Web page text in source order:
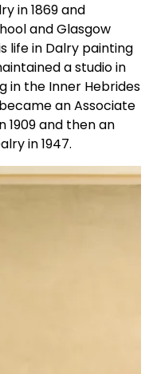
in 1869 and
and Glasgow
life in Dalry painting
a studio in
in the Inner Hebrides
an Associate
1909 and then an
in 1947.